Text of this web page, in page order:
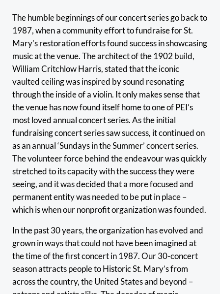
The humble beginnings of our concert series go back to
1987, when a community effort to fundraise for St.
Mary’s restoration efforts found success in showcasing
music at the venue. The architect of the 1902 build,
William Critchlow Harris, stated that the iconic
vaulted ceiling was inspired by sound resonating
through the inside of a violin. It only makes sense that
the venue has now found itself home to one of PEI’s
most loved annual concert series. As the initial
fundraising concert series saw success, it continued on
as an annual ‘Sundays in the Summer’ concert series.
The volunteer force behind the endeavour was quickly
stretched to its capacity with the success they were
seeing, and it was decided that a more focused and
permanent entity was needed to be put in place –
which is when our nonprofit organization was founded.
In the past 30 years, the organization has evolved and
grown in ways that could not have been imagined at
the time of the first concert in 1987. Our 30-concert
season attracts people to Historic St. Mary’s from
across the country, the United States and beyond –